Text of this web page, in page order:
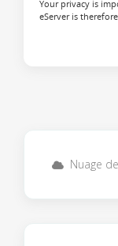
Your privacy is
eServer is
Nuage